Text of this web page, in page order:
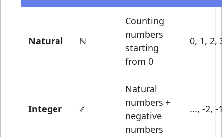
Natural ℕ
Counting
numbers
starting
from 0
0, 1, 2,
Integer ℤ
Natural
numbers +
negative
numbers
..., -2, -